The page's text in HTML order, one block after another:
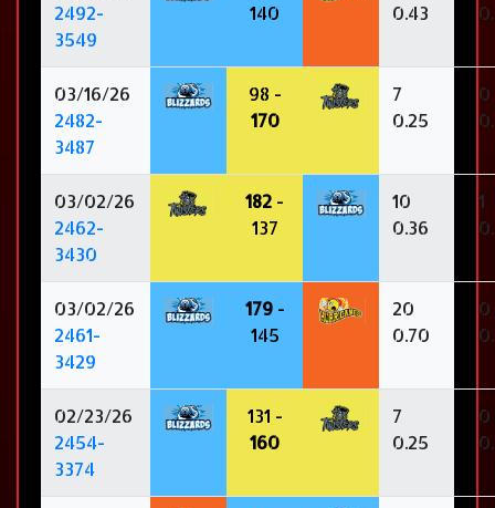
2492-
3549
140
0.43
03/16/26
2482-
3487
98 -
170
7
0.25
0
03/02/26
2462-
3430
182 -
137
10
0.36
1
03/02/26
2461-
3429
179-
145
20
0.70
0
02/23/26
2454-
3374
131 -
160
7
0.25
0